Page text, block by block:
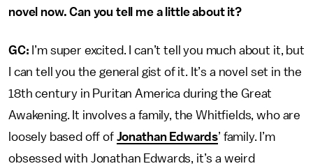
novel now. Can you tell me a little about it?
GC: I’m super excited. I can’t tell you much about it, but
I can tell you the general gist of it. It’s a novel set in the
18th century in Puritan America during the Great
Awakening. It involves a family, the Whitfields, who are
loosely based off of Jonathan Edwards’ family. I’m
obsessed with Jonathan Edwards, it’s a weird